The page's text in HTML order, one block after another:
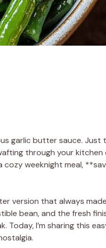
garlic butter sauce. Just
through your kitchen
cozy weeknight meal,
version that always
bean, and the fresh
I’m sharing this